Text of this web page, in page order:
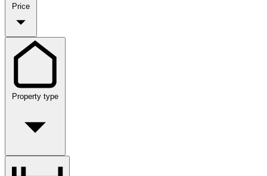
Price
Property type